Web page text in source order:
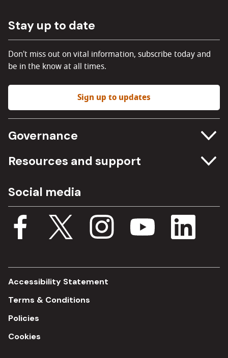
Stay up to date
Don't miss out on vital information, subscribe today and
be in the know at all times.
Sign up to updates
Governance
Committee meetings
Procurement
Budget, spending and transparency
Single Assurance Framework
Resources and support
Media Assets
Documents
Consultations
Social media
Accessibility Statement
Terms & Conditions
Policies
Cookies